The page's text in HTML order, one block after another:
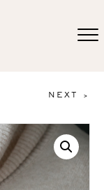
NEXT >